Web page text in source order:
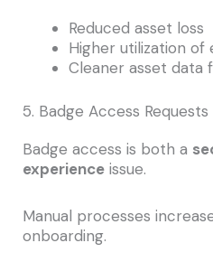
Reduced asset loss
Higher utilization of
Cleaner asset data
5. Badge Access Requests
Badge access is both a
experience issue.
Manual processes
onboarding.